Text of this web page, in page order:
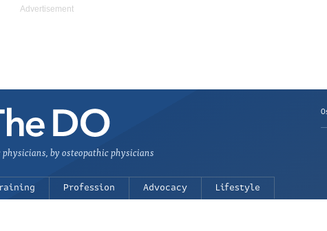
by osteopathic physicians
Profession Advocacy Lifestyle